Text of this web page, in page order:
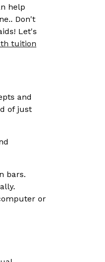
help
Don't
Let's
tuition
and
of just
bars.
or